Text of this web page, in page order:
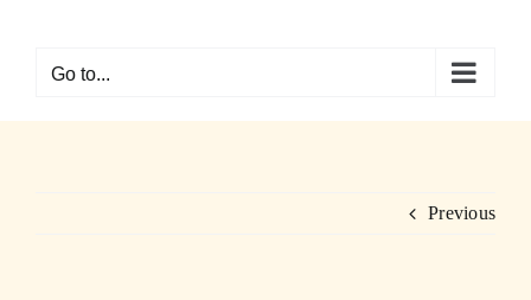
contentGo to...
Previous